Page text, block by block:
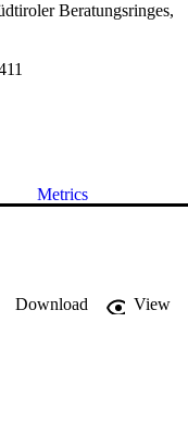
Beratungsringes,
Metrics
Download
View